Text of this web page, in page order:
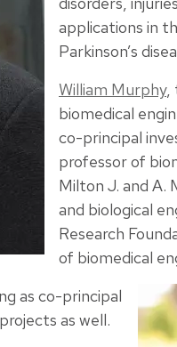
applications in
Parkinson’s
William Murphy,
biomedical
co-principal
professor of
Milton J. and A.
and biological
Research
of biomedical
as co-principal
as well.